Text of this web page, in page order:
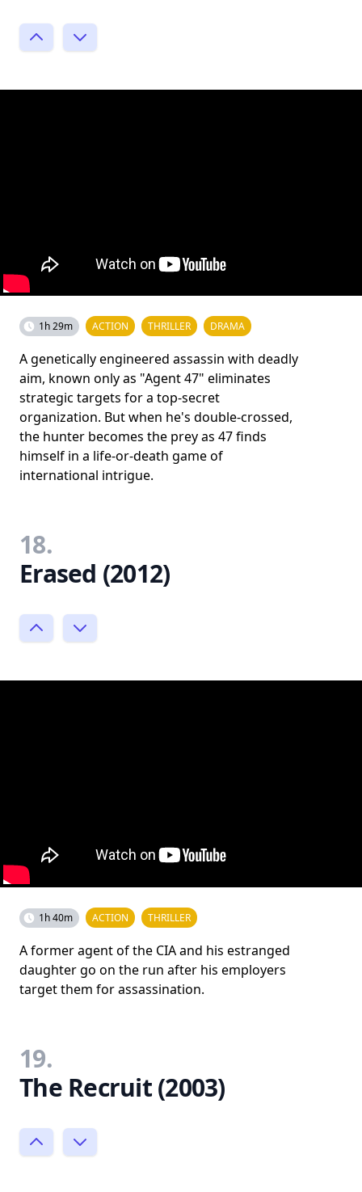
1h 29m ACTION THRILLER DRAMA
A genetically engineered assassin with deadly
aim, known only as "Agent 47" eliminates
strategic targets for a top-secret
organization. But when he's double-crossed,
the hunter becomes the prey as 47 finds
himself in a life-or-death game of
international intrigue.
18.
Erased (2012)
1h 40m ACTION THRILLER
A former agent of the CIA and his estranged
daughter go on the run after his employers
target them for assassination.
19.
The Recruit (2003)